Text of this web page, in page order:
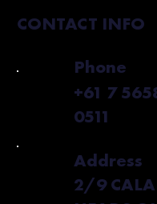
CONTACT INFO
Phone
+61 7
0511
Address
2/9